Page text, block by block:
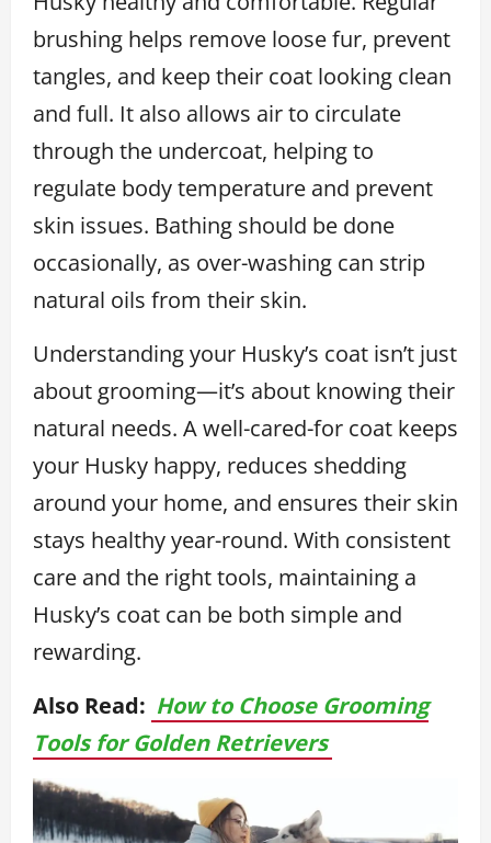
brushing helps remove loose fur, prevent
tangles, and keep their coat looking clean
and full. It also allows air to circulate
through the undercoat, helping to
regulate body temperature and prevent
skin issues. Bathing should be done
occasionally, as over-washing can strip
natural oils from their skin.
Understanding your Husky’s coat isn’t just
about grooming—it’s about knowing their
natural needs. A well-cared-for coat keeps
your Husky happy, reduces shedding
around your home, and ensures their skin
stays healthy year-round. With consistent
care and the right tools, maintaining a
Husky’s coat can be both simple and
rewarding.
Also Read: How to Choose Grooming
Tools for Golden Retrievers